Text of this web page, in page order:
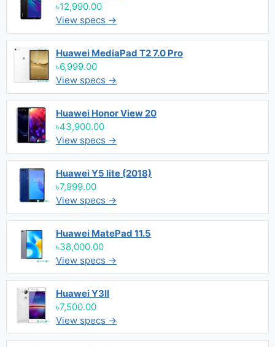
৳12,990.00
View specs →
Huawei MediaPad T2 7.0 Pro
৳6,999.00
View specs →
Huawei Honor View 20
৳43,900.00
View specs →
Huawei Y5 lite (2018)
৳7,999.00
View specs →
Huawei MatePad 11.5
৳38,000.00
View specs →
Huawei Y3II
৳7,500.00
View specs →